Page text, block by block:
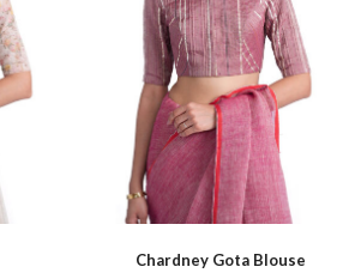
Chardney Gota Blouse